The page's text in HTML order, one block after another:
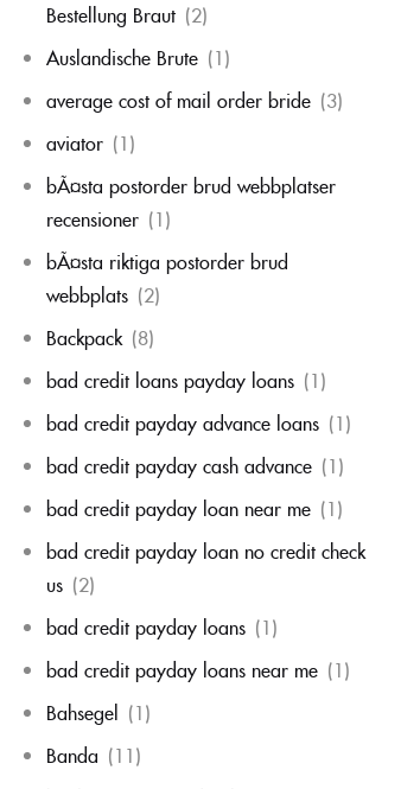
Bestellung Braut (2)
Auslandische Brute (1)
average cost of mail order bride (3)
aviator (1)
bÃ¤sta postorder brud webbplatser
recensioner (1)
bÃ¤sta riktiga postorder brud
webbplats (2)
Backpack (8)
bad credit loans payday loans (1)
bad credit payday advance loans (1)
bad credit payday cash advance (1)
bad credit payday loan near me (1)
bad credit payday loan no credit check
us (2)
bad credit payday loans (1)
bad credit payday loans near me (1)
Bahsegel (1)
Banda (11)